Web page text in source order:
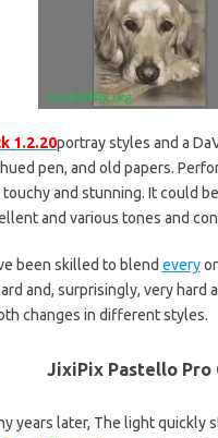
1.2.20portray styles and a
pen, and old papers.
and stunning. It could
and various tones and
been skilled to blend every
and, surprisingly, very hard
changes in different styles.
JixiPix Pastello Pro
years later, The light quickly